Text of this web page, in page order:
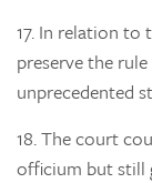
17. In relation to
preserve the
unprecedented
18.The court
officium but still